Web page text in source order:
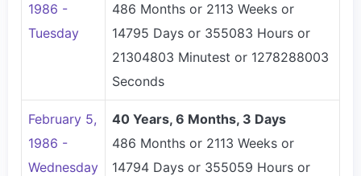
1986 -
Tuesday
486 Months or 2113 Weeks or
14795 Days or 355083 Hours or
21304803 Minutest or 1278288003
Seconds
February 5,
1986 -
Wednesday
40 Years, 6 Months, 3 Days
486 Months or 2113 Weeks or
14794 Days or 355059 Hours or